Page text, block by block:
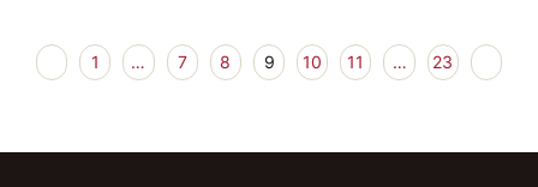
1 … 7 8 9 10 11 … 23